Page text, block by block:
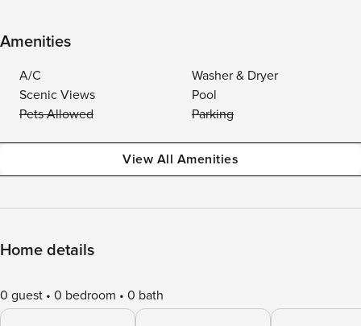
Amenities
A/C
Washer & Dryer
Scenic Views
Pool
Pets Allowed
Parking
View All Amenities
Home details
0 guest 0 bedroom 0 bath